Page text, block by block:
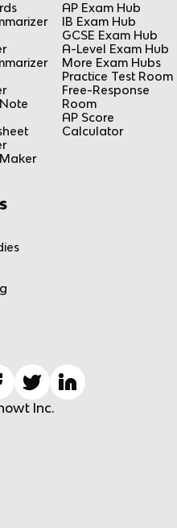
AP Exam Hub
IB Exam Hub
GCSE Exam Hub
A-Level Exam Hub
More Exam Hubs
Practice Test Room
Free-Response
Room
AP Score
Calculator
Inc.